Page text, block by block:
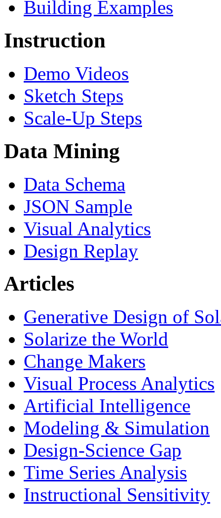
Building Examples
Instruction
Demo Videos
Sketch Steps
Scale-Up Steps
Data Mining
Data Schema
JSON Sample
Visual Analytics
Design Replay
Articles
Generative Design of
Solarize the World
Change Makers
Visual Process Analytics
Artificial Intelligence
Modeling & Simulation
Design-Science Gap
Time Series Analysis
Instructional Sensitivity